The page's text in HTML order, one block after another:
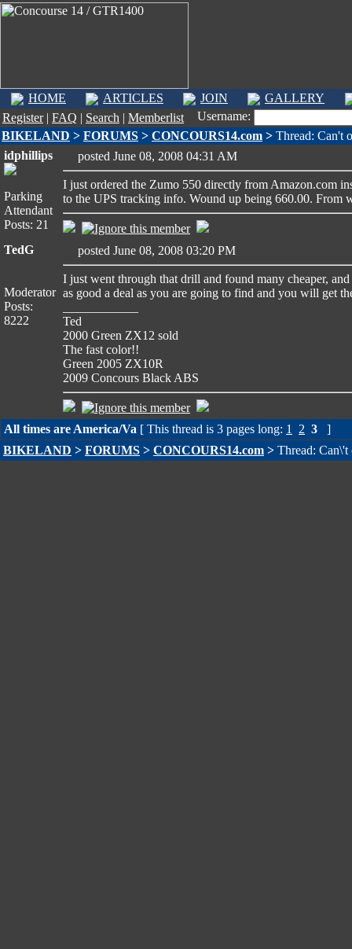
HOME ARTICLES JOIN
GALLERY
Register| FAQ | Search | Memberlist
Username:
BIKELAND > FORUMS > CONCOURS14.com > Thread: Can't
idphillips
Parking
Attendant
Posts: 21
posted June 08, 2008 04:31 AM
I just ordered the Zumo 550 directly from Amazon.com
to the UPS tracking info. Wound up being 660.00. From
TedG
Moderator
Posts:
8222
posted June 08, 2008 03:20 PM
I just went through that drill and found many cheaper,
as good a deal as you are going to find and you will get
Ted
2000 Green ZX12 sold
The fast color!!
Green 2005 ZX10R
2009 Concours Black ABS
All times are America/Va [ This thread is 3 pages long: 1 2 3 ]
BIKELAND > FORUMS > CONCOURS14.com > Thread: Can\'t